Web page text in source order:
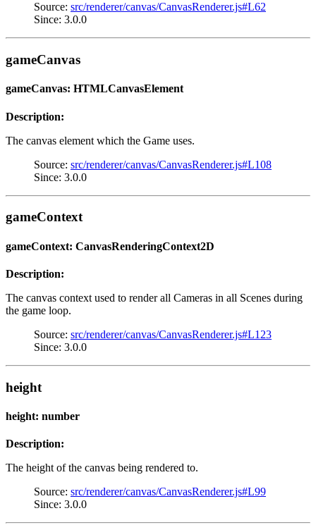
Source: src/renderer/canvas/CanvasRenderer.js#L62
Since: 3.0.0
gameCanvas
gameCanvas: HTMLCanvasElement
Description:
The canvas element which the Game uses.
Source: src/renderer/canvas/CanvasRenderer.js#L108
Since: 3.0.0
gameContext
gameContext: CanvasRenderingContext2D
Description:
The canvas context used to render all Cameras in all Scenes during
the game loop.
Source: src/renderer/canvas/CanvasRenderer.js#L123
Since: 3.0.0
height
height: number
Description:
The height of the canvas being rendered to.
Source: src/renderer/canvas/CanvasRenderer.js#L99
Since: 3.0.0